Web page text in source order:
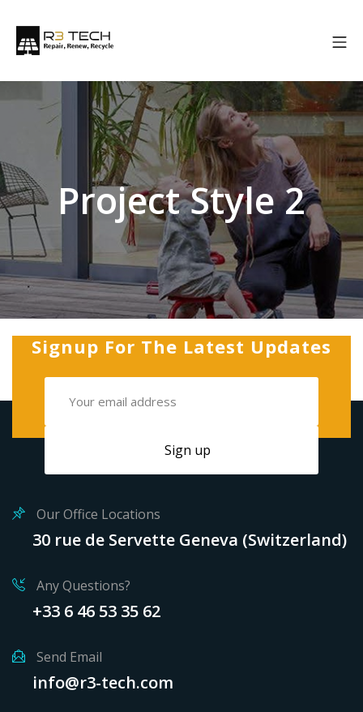
Project Style 2
Signup For The Latest Updates
Our Office Locations
30 rue de Servette Geneva (Switzerland)
Any Questions?
+33 6 46 53 35 62
Send Email
info@r3-tech.com